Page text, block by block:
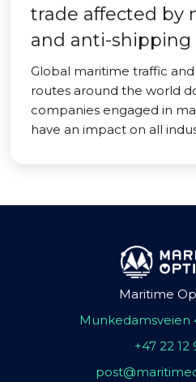
trade affected by
and anti-shipping
Global maritime traffic
routes around the world
companies engaged in
have an impact on all
Maritime
Munkedamsveien
+47 22 12